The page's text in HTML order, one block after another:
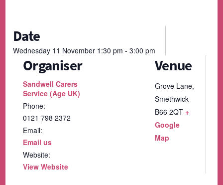
Date
Wednesday 11 November 1:30 pm - 3:00 pm
Venue
Grove Lane,
Smethwick
B66 2QT +
Google
Map
Organiser
Sandwell Carers
Service (Age UK)
Phone:
0121 798 2372
Email:
Email us
Website:
View Website